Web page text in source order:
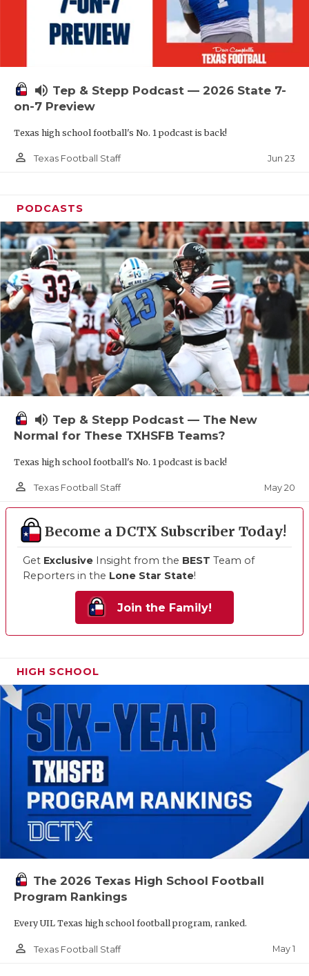
TECHNICAL
UNSUNG
VOICE OF
volume_up Tep & Stepp Podcast — 2026 State 7-
on-7 Preview
Texas high school football's No. 1 podcast is back!
person_outline Texas Football Staff Jun 23
PODCASTS
volume_up Tep & Stepp Podcast — The New
Normal for These TXHSFB Teams?
Texas high school football's No. 1 podcast is back!
person_outline Texas Football Staff May 20
Become a DCTX Subscriber Today!
Get Exclusive Insight from the BEST Team of
Reporters in the Lone Star State!
Join the Family!
HIGH SCHOOL
The 2026 Texas High School Football
Program Rankings
Every UIL Texas high school football program, ranked.
person_outline Texas Football Staff May 1